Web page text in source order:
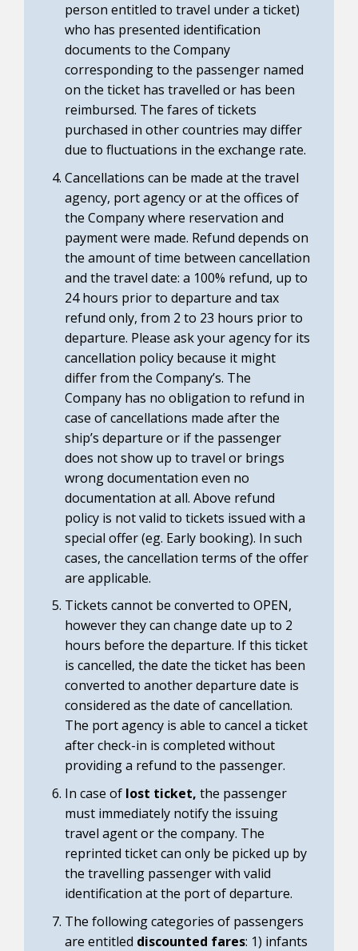
person entitled to travel under a ticket)
who has presented identification
documents to the Company
corresponding to the passenger named
on the ticket has travelled or has been
reimbursed. The fares of tickets
purchased in other countries may differ
due to fluctuations in the exchange rate.
Cancellations can be made at the travel
agency, port agency or at the offices of
the Company where reservation and
payment were made. Refund depends on
the amount of time between cancellation
and the travel date: a 100% refund, up to
24 hours prior to departure and tax
refund only, from 2 to 23 hours prior to
departure. Please ask your agency for its
cancellation policy because it might
differ from the Company’s. The
Company has no obligation to refund in
case of cancellations made after the
ship’s departure or if the passenger
does not show up to travel or brings
wrong documentation even no
documentation at all. Above refund
policy is not valid to tickets issued with a
special offer (eg. Early booking). In such
cases, the cancellation terms of the offer
are applicable.
Tickets cannot be converted to OPEN,
however they can change date up to 2
hours before the departure. If this ticket
is cancelled, the date the ticket has been
converted to another departure date is
considered as the date of cancellation.
The port agency is able to cancel a ticket
after check-in is completed without
providing a refund to the passenger.
In case of lost ticket, the passenger
must immediately notify the issuing
travel agent or the company. The
reprinted ticket can only be picked up by
the travelling passenger with valid
identification at the port of departure.
The following categories of passengers
are entitled discounted fares: 1) infants